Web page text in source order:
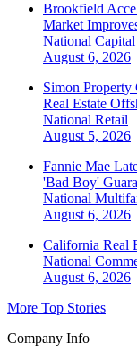
Brookfield
Market
National
August 6, 2026
Simon
Real Estate
National Retail
August 5, 2026
Fannie Mae
'Bad Boy'
National
August 6, 2026
California Real
National
August 6, 2026
More Top Stories
Company Info